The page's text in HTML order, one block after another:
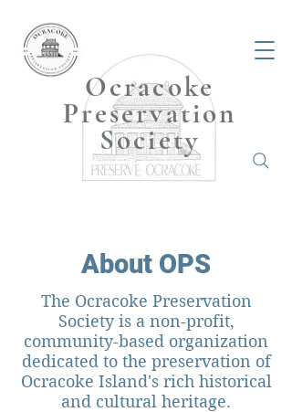
Ocracoke
Preservation
Society
About OPS
The Ocracoke Preservation
Society is a non-profit,
community-based organization
dedicated to the preservation of
Ocracoke Island's rich historical
and cultural heritage.